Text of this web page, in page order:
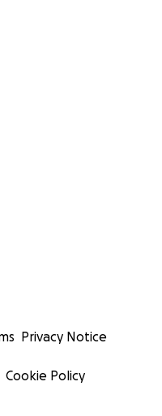
Privacy Notice
Cookie Policy